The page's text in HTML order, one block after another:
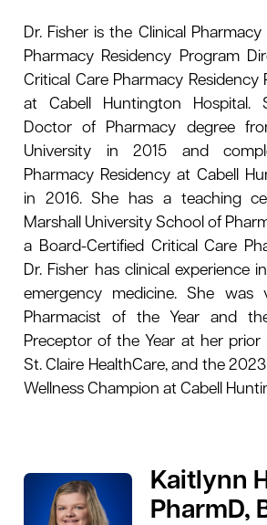
Dr. Fisher is the Clinical Pharmacy
Pharmacy Residency Program
Critical Care Pharmacy Residency
at Cabell Huntington Hospital.
Doctor of Pharmacy degree
University in 2015 and
Pharmacy Residency at Cabell
in 2016. She has a teaching
Marshall University School of
a Board-Certified Critical Care
Dr. Fisher has clinical experience
emergency medicine. She
Pharmacist of the Year and
Preceptor of the Year at her prior
St. Claire HealthCare, and the
Wellness Champion at Cabell
Kaitlynn
PharmD,